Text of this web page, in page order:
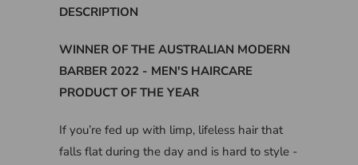
DESCRIPTION
WINNER OF THE AUSTRALIAN MODERN
BARBER 2022 - MEN'S HAIRCARE
PRODUCT OF THE YEAR
If you’re fed up with limp, lifeless hair that
falls flat during the day and is hard to style -